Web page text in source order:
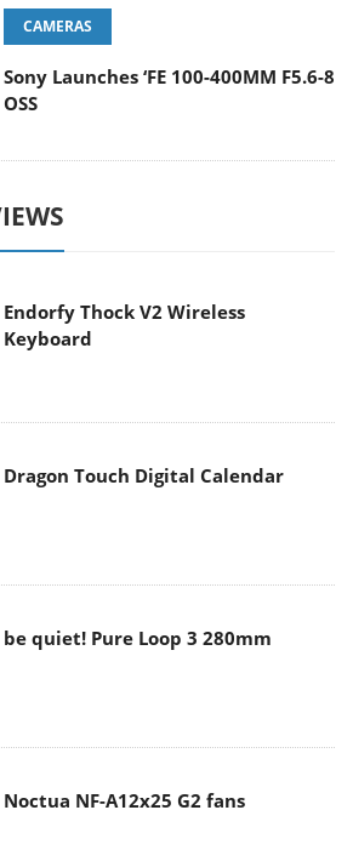
CAMERAS
Sony Launches ‘FE 100-400MM F5.6-8
OSS
Endorfy Thock V2 Wireless
Keyboard
Dragon Touch Digital Calendar
be quiet! Pure Loop 3 280mm
Noctua NF-A12x25 G2 fans